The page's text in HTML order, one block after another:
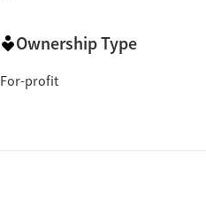
Ownership Type
For-profit